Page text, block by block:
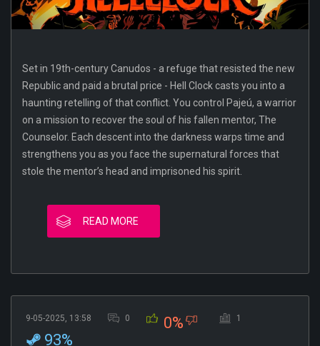
Set in 19th-century Canudos - a refuge that resisted the new
Republic and paid a brutal price - Hell Clock casts you into a
haunting retelling of that conflict. You control Pajeú, a warrior
on a mission to recover the soul of his fallen mentor, The
Counselor. Each descent into the darkness warps time and
strengthens you as you face the supernatural forces that
stole the mentor’s head and imprisoned his spirit.
READ MORE
9-05-2025, 13:58 0 0% 1
93%